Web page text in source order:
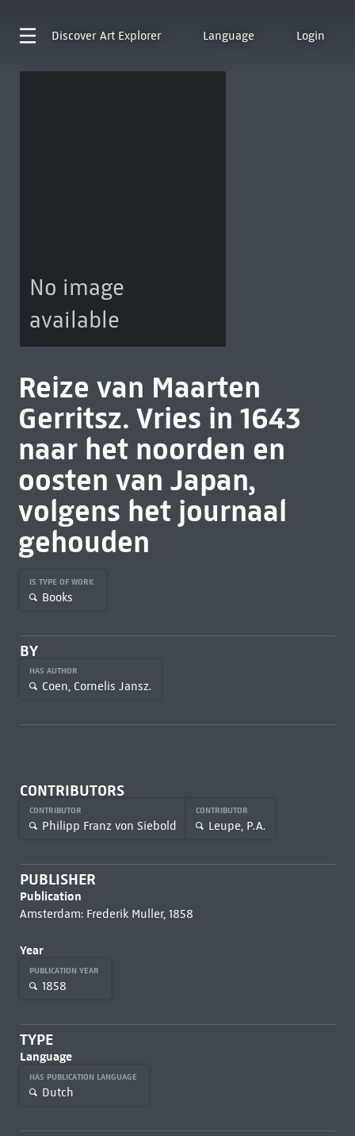
Discover Art Explorer Language Login
No image
available
Reize van Maarten
Gerritsz. Vries in 1643
naar het noorden en
oosten van Japan,
volgens het journaal
gehouden
IS TYPE OF WORK
Books
BY
HAS AUTHOR
Coen, Cornelis Jansz.
CONTRIBUTORS
CONTRIBUTOR
Philipp Franz von Siebold
CONTRIBUTOR
Leupe, P.A.
PUBLISHER
Publication
Amsterdam: Frederik Muller, 1858
Year
PUBLICATION YEAR
1858
TYPE
Language
HAS PUBLICATION LANGUAGE
Dutch